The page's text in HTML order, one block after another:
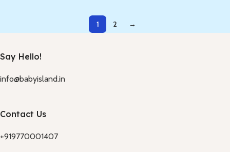
1 2 →
Say Hello!
info@babyisland.in
Contact Us
+919770001407